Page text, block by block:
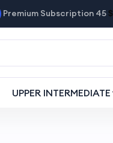
Premium Subscription 45 $
UPPER INTERMEDIATE